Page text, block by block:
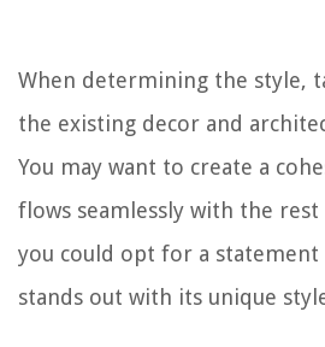
When determining the style,
the existing decor and
You may want to create a
flows seamlessly with the
you could opt for a
stands out with its unique